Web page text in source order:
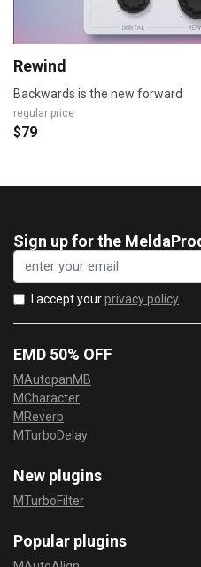
Rewind
Backwards is the new forward
regular price
$79
Sign up for the
I accept yourprivacy policy
EMD 50% OFF
MAutopanMB
MCharacter
MReverb
MTurboDelay
New plugins
MTurboFilter
Popular plugins